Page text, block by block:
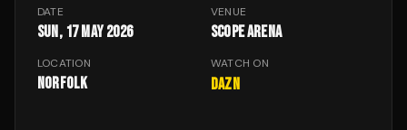
DATE
Sun, 17 May 2026
VENUE
Scope Arena
LOCATION
Norfolk
WATCH ON
DAZN